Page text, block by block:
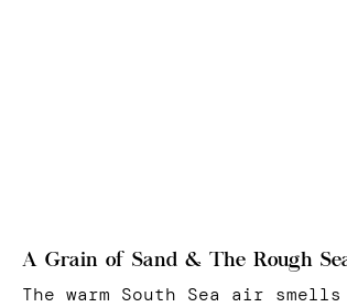
A Grain of Sand & The Rough
The warm South Sea air smells